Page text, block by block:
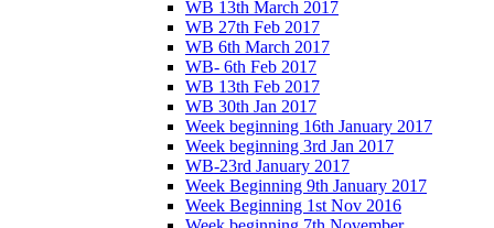
WB 13th March 2017
WB 27th Feb 2017
WB 6th March 2017
WB- 6th Feb 2017
WB 13th Feb 2017
WB 30th Jan 2017
Week beginning 16th January 2017
Week beginning 3rd Jan 2017
WB-23rd January 2017
Week Beginning 9th January 2017
Week Beginning 1st Nov 2016